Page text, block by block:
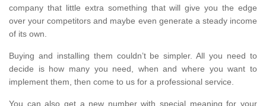
company that little extra something that will give you the edge
over your competitors and maybe even generate a steady income
of its own.
Buying and installing them couldn’t be simpler. All you need to
decide is how many you need, when and where you want to
implement them, then come to us for a professional service.
You can also get a new number with special meaning for your